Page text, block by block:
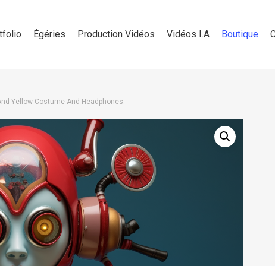
Égéries Production Vidéos Vidéos I.A Boutique
Yellow Costume And Headphones.